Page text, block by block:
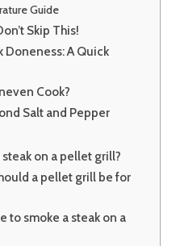
Guide
Skip This!
A Quick
Cook?
Salt and Pepper
on a pellet grill?
a pellet grill be for
to smoke a steak on a